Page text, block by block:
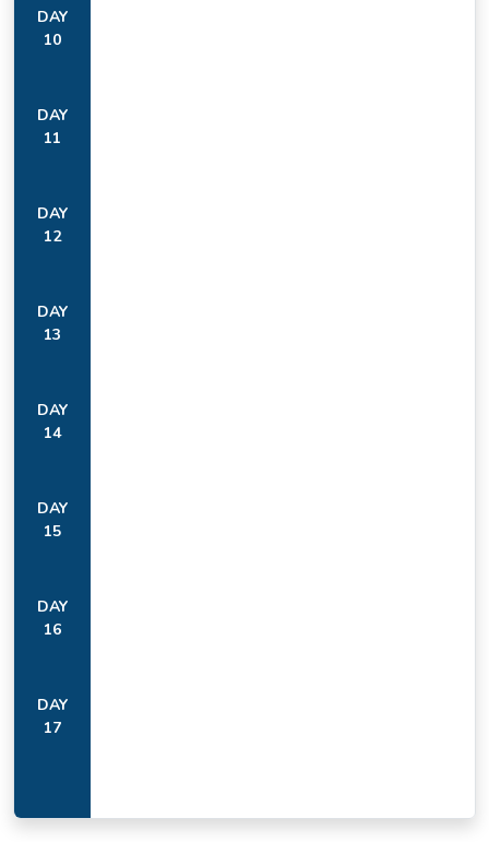
DAY
10
DAY
11
DAY
12
DAY
13
DAY
14
DAY
15
DAY
16
DAY
17